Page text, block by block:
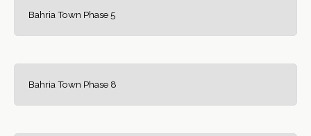
Bahria Town Phase 5
Bahria Town Phase 8